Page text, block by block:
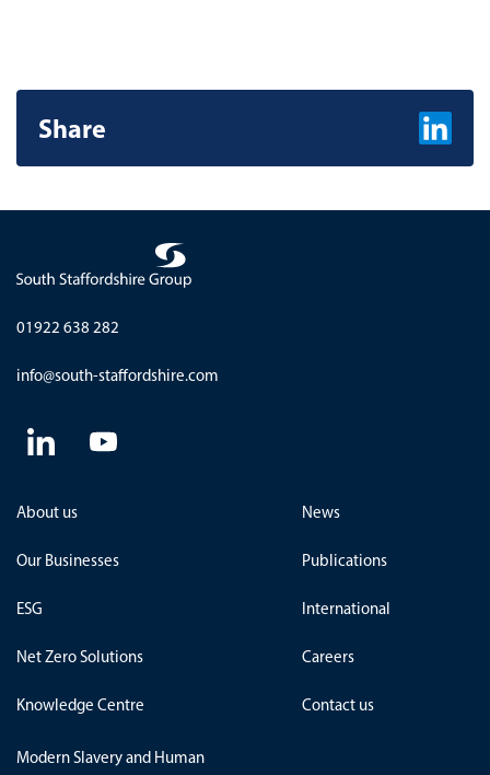
Share Share on
01922 638 282
info@south-staffordshire.com
About us
Our Businesses
ESG
Net Zero Solutions
Knowledge Centre
News
Publications
International
Careers
Contact us
Modern Slavery and Human